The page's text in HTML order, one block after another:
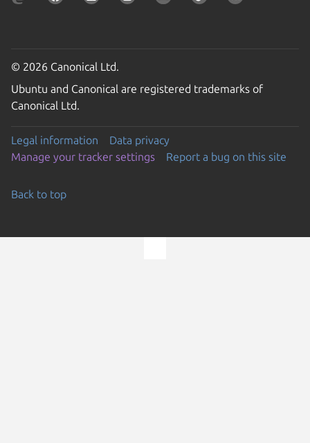
© 2026 Canonical Ltd.
Ubuntu and Canonical are registered trademarks of
Canonical Ltd.
Legal information
Data privacy
Manage your tracker settings
Report a bug on this site
Back to top